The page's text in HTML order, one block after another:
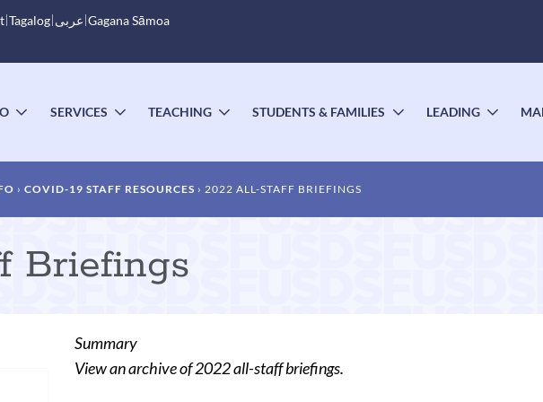
Tagalog عربى Gagana Sāmoa
TOGGLE
SERVICES
TOGGLE
TEACHING
TOGGLE
STUDENTS & FAMILIES
TOGGLE
LEADING
COVID-19 STAFF RESOURCES 2022 ALL-STAFF BRIEFINGS
Briefings
Summary
View an archive of 2022 all-staff briefings.